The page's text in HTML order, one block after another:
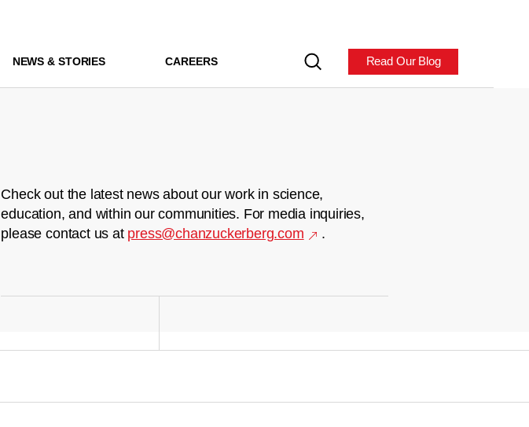
NEWS & STORIES CAREERS Read Our Blog
Check out the latest news about our work in science,
education, and within our communities. For media inquiries,
please contact us at press@chanzuckerberg.com .